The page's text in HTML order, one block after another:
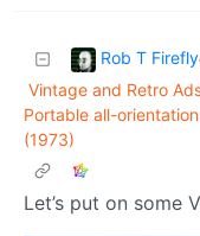
Rob T Firefly
Vintage and Retro
Portable all-
(1973)
Let’s put on some